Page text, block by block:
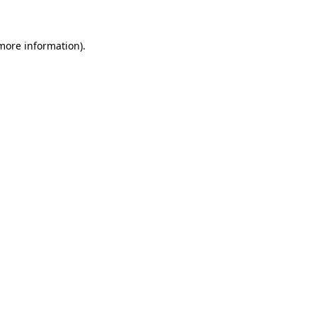
information).